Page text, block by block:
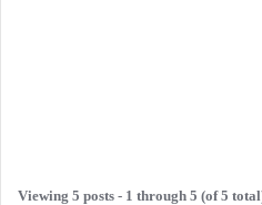
Viewing 5 posts - 1 through 5 (of 5